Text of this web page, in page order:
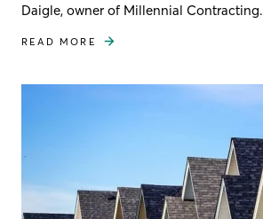
Daigle, owner of Millennial Contracting.
READ MORE